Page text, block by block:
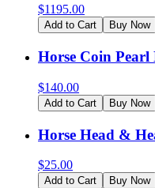
$1195.00
Add to Cart Buy Now
Horse Coin Pearl
$140.00
Add to Cart Buy Now
Horse Head &
$25.00
Add to Cart Buy Now